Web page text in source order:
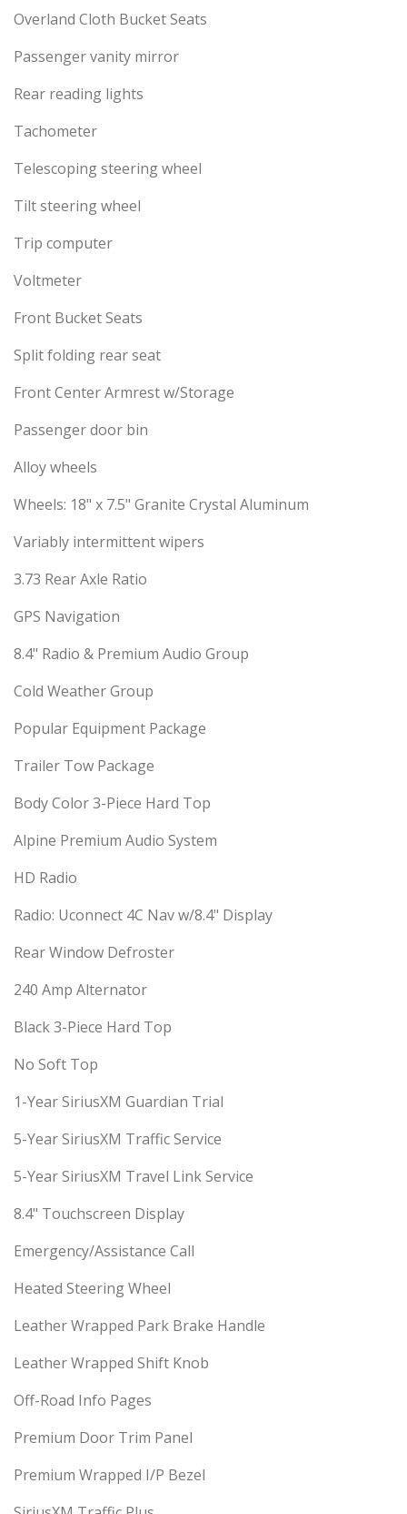
Overland Cloth Bucket Seats
Passenger vanity mirror
Rear reading lights
Tachometer
Telescoping steering wheel
Tilt steering wheel
Trip computer
Voltmeter
Front Bucket Seats
Split folding rear seat
Front Center Armrest w/Storage
Passenger door bin
Alloy wheels
Wheels: 18" x 7.5" Granite Crystal Aluminum
Variably intermittent wipers
3.73 Rear Axle Ratio
GPS Navigation
8.4" Radio & Premium Audio Group
Cold Weather Group
Popular Equipment Package
Trailer Tow Package
Body Color 3-Piece Hard Top
Alpine Premium Audio System
HD Radio
Radio: Uconnect 4C Nav w/8.4" Display
Rear Window Defroster
240 Amp Alternator
Black 3-Piece Hard Top
No Soft Top
1-Year SiriusXM Guardian Trial
5-Year SiriusXM Traffic Service
5-Year SiriusXM Travel Link Service
8.4" Touchscreen Display
Emergency/Assistance Call
Heated Steering Wheel
Leather Wrapped Park Brake Handle
Leather Wrapped Shift Knob
Off-Road Info Pages
Premium Door Trim Panel
Premium Wrapped I/P Bezel